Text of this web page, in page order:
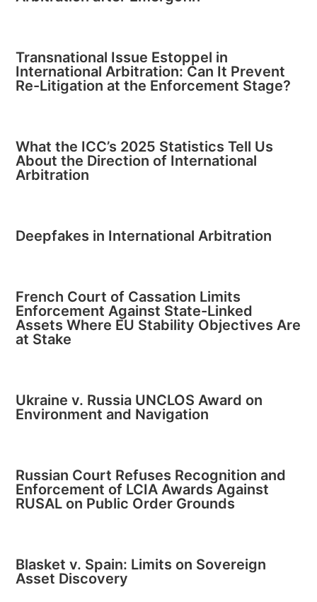
Transnational Issue Estoppel in
International Arbitration: Can It Prevent
Re-Litigation at the Enforcement Stage?
What the ICC’s 2025 Statistics Tell Us
About the Direction of International
Arbitration
Deepfakes in International Arbitration
French Court of Cassation Limits
Enforcement Against State-Linked
Assets Where EU Stability Objectives Are
at Stake
Ukraine v. Russia UNCLOS Award on
Environment and Navigation
Russian Court Refuses Recognition and
Enforcement of LCIA Awards Against
RUSAL on Public Order Grounds
Blasket v. Spain: Limits on Sovereign
Asset Discovery